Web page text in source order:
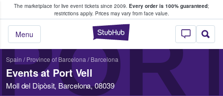
The marketplace for live event tickets since 2009. Every order is 100% guaranteed;
restrictions apply. Prices may vary from face value.
StubHub –
Menu
Fans Buy & Sell Tickets
Spain / Province of Barcelona / Barcelona
Events at Port Vell
Moll del Dipòsit, Barcelona, 08039